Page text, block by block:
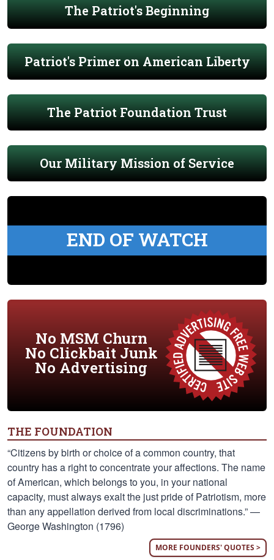
The Patriot's Beginning
Patriot's Primer on American Liberty
The Patriot Foundation Trust
Our Military Mission of Service
END OF WATCH
No MSM Churn
No Clickbait Junk
No Advertising
THE FOUNDATION
“Citizens by birth or choice of a common country, that
country has a right to concentrate your affections. The name
of American, which belongs to you, in your national
capacity, must always exalt the just pride of Patriotism, more
than any appellation derived from local discriminations.” —
George Washington (1796)
MORE FOUNDERS' QUOTES >